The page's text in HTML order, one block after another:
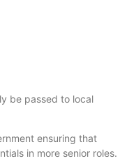
be passed to local
ensuring that
in more senior roles.